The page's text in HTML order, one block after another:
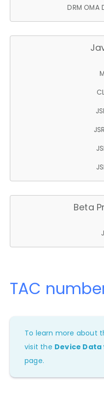
DRM OMA
Beta
TAC
To learn more about
visit the Device
page.